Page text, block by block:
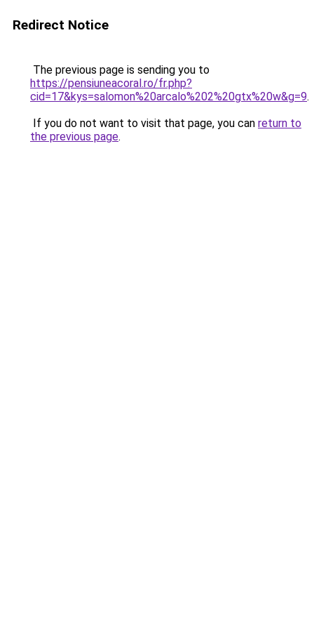
Redirect Notice
The previous page is sending you to
https://pensiuneacoral.ro/fr.php?
cid=17&kys=salomon%20arcalo%202%20gtx%20w&g=9.
If you do not want to visit that page, you can return to
the previous page.